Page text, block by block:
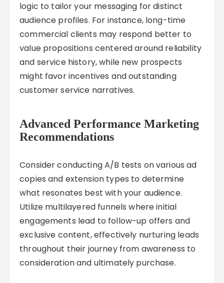
logic to tailor your messaging for distinct
audience profiles. For instance, long-time
commercial clients may respond better to
value propositions centered around reliability
and service history, while new prospects
might favor incentives and outstanding
customer service narratives.
Advanced Performance Marketing
Recommendations
Consider conducting A/B tests on various ad
copies and extension types to determine
what resonates best with your audience.
Utilize multilayered funnels where initial
engagements lead to follow-up offers and
exclusive content, effectively nurturing leads
throughout their journey from awareness to
consideration and ultimately purchase.